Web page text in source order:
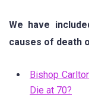
We have
causes of death
Bishop
Die at 70?